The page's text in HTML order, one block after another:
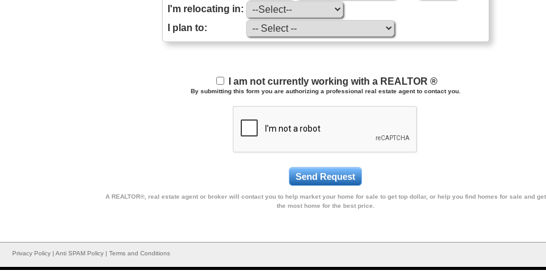
I'm relocating in:
I plan to:
I am not currently working with a REALTOR ®
By submitting this form you are authorizing a professional real estate agent to contact you.
A REALTOR®, real estate agent or broker will contact you to help market your home for sale to get top dollar, or help you find homes for sale and get
the most home for the best price.
Privacy Policy | Anti SPAM Policy | Terms and Conditions